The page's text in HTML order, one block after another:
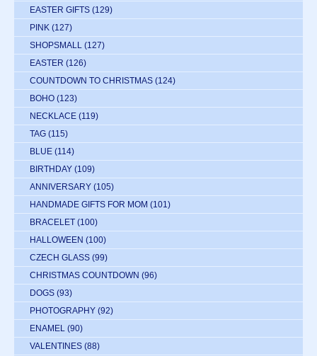
EASTER GIFTS (129)
PINK (127)
SHOPSMALL (127)
EASTER (126)
COUNTDOWN TO CHRISTMAS (124)
BOHO (123)
NECKLACE (119)
TAG (115)
BLUE (114)
BIRTHDAY (109)
ANNIVERSARY (105)
HANDMADE GIFTS FOR MOM (101)
BRACELET (100)
HALLOWEEN (100)
CZECH GLASS (99)
CHRISTMAS COUNTDOWN (96)
DOGS (93)
PHOTOGRAPHY (92)
ENAMEL (90)
VALENTINES (88)